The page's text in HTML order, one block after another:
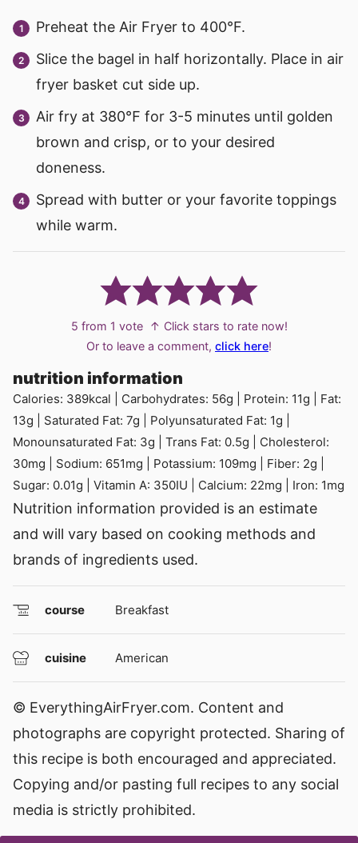
Preheat the Air Fryer to 400°F.
Slice the bagel in half horizontally. Place in air
fryer basket cut side up.
Air fry at 380℉ for 3-5 minutes until golden
brown and crisp, or to your desired
doneness.
Spread with butter or your favorite toppings
while warm.
5 from 1 vote
↑ Click stars to rate now!
Or to leave a comment, click here!
nutrition information
Calories: 389kcal Carbohydrates: 56g Protein: 11g
Fat:
13g Saturated Fat: 7g Polyunsaturated Fat: 1g
Monounsaturated Fat: 3g Trans Fat: 0.5g
Cholesterol:
30mg Sodium: 651mg Potassium: 109mg Fiber: 2g
Sugar: 0.01g Vitamin A: 350IU Calcium: 22mg Iron: 1mg
Nutrition information provided is an estimate
and will vary based on cooking methods and
brands of ingredients used.
course Breakfast
cuisine American
© EverythingAirFryer.com. Content and
photographs are copyright protected. Sharing of
this recipe is both encouraged and appreciated.
Copying and/or pasting full recipes to any social
media is strictly prohibited.